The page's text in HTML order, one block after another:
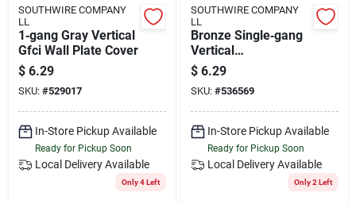
SOUTHWIRE COMPANY
LL
1‑gang Gray Vertical
Gfci Wall Plate Cover
$ 6.29
SKU: #529017
In-Store Pickup Available
Ready for Pickup Soon
Local Delivery Available
Only 4 Left
SOUTHWIRE COMPANY
LL
Bronze Single‑gang
Vertical
Weatherproof Gfci
Cover – Ul Listed,
Nema 3r
$ 6.29
SKU: #536569
In-Store Pickup Available
Ready for Pickup Soon
Local Delivery Available
Only 2 Left